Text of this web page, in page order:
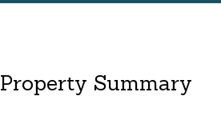
Property Summary